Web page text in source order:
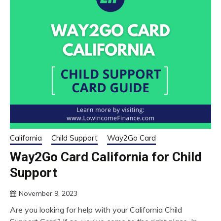
California Child Support Way2Go Card
Way2Go Card California for Child
Support
November 9, 2023
Are you looking for help with your California Child